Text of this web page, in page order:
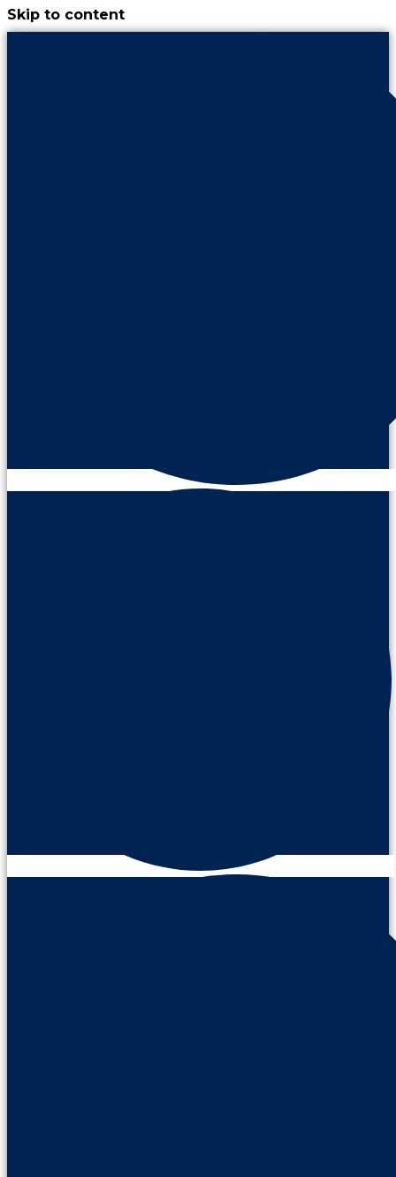
Skip to content